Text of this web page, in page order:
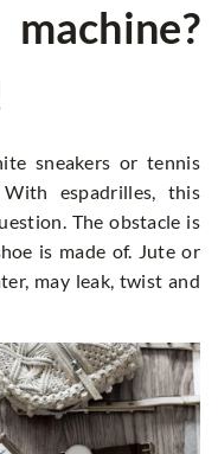
sneakers or tennis
espadrilles, this
The obstacle is
is made of. Jute or
may leak, twist and